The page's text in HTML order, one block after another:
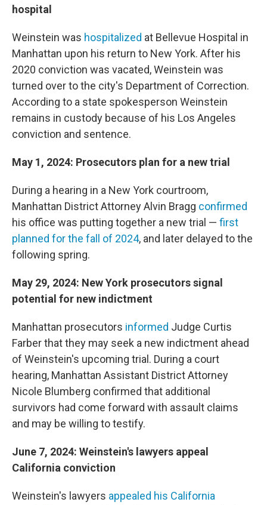
hospital
Weinstein was hospitalized at Bellevue Hospital in
Manhattan upon his return to New York. After his
2020 conviction was vacated, Weinstein was
turned over to the city's Department of Correction.
According to a state spokesperson Weinstein
remains in custody because of his Los Angeles
conviction and sentence.
May 1, 2024: Prosecutors plan for a new trial
During a hearing in a New York courtroom,
Manhattan District Attorney Alvin Bragg confirmed
his office was putting together a new trial — first
planned for the fall of 2024, and later delayed to the
following spring.
May 29, 2024: New York prosecutors signal
potential for new indictment
Manhattan prosecutors informed Judge Curtis
Farber that they may seek a new indictment ahead
of Weinstein's upcoming trial. During a court
hearing, Manhattan Assistant District Attorney
Nicole Blumberg confirmed that additional
survivors had come forward with assault claims
and may be willing to testify.
June 7, 2024: Weinstein's lawyers appeal
California conviction
Weinstein's lawyers appealed his California